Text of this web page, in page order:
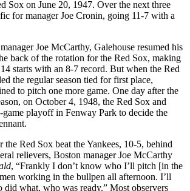
Sox on June 20, 1947. Over the next three
for manager Joe Cronin, going 11-7 with a
Joe McCarthy, Galehouse resumed his
back of the rotation for the Red Sox, making
14 starts with an 8-7 record. But when the Red
the regular season tied for first place,
to pitch one more game. One day after the
on October 4, 1948, the Red Sox and
game playoff in Fenway Park to decide the
the Red Sox beat the Yankees, 10-5, behind
relievers, Boston manager Joe McCarthy
, “Frankly I don’t know who I’ll pitch [in the
working in the bullpen all afternoon. I’ll
what, who was ready.” Most observers